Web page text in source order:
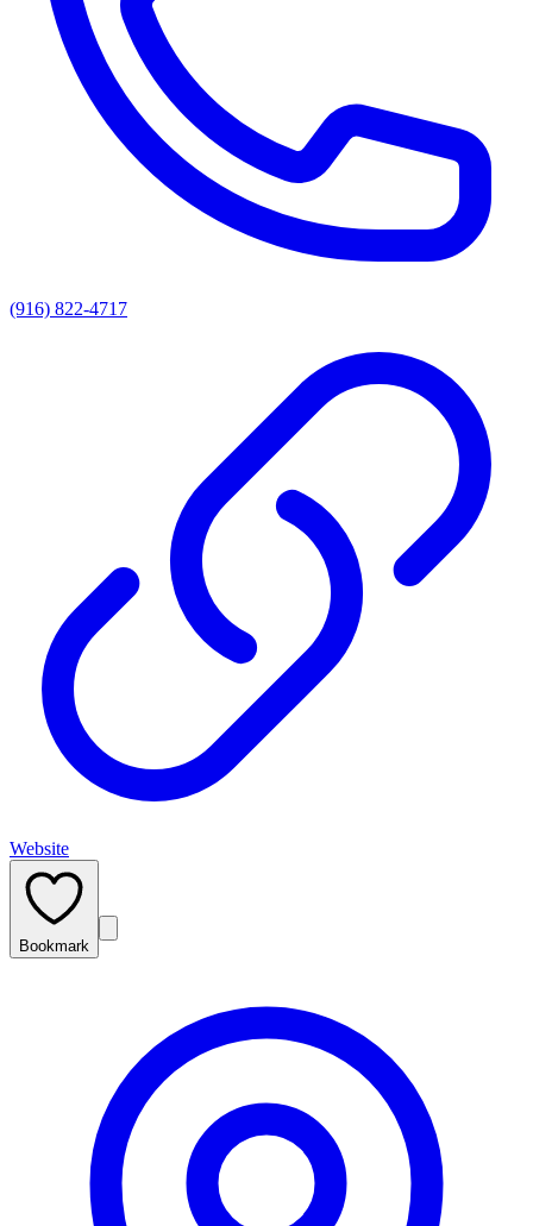
(916) 822-4717
Website
Bookmark